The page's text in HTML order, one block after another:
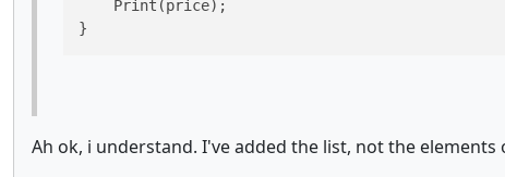
    Print(price);
}
Ah ok, i understand. I've added the list, not the elements